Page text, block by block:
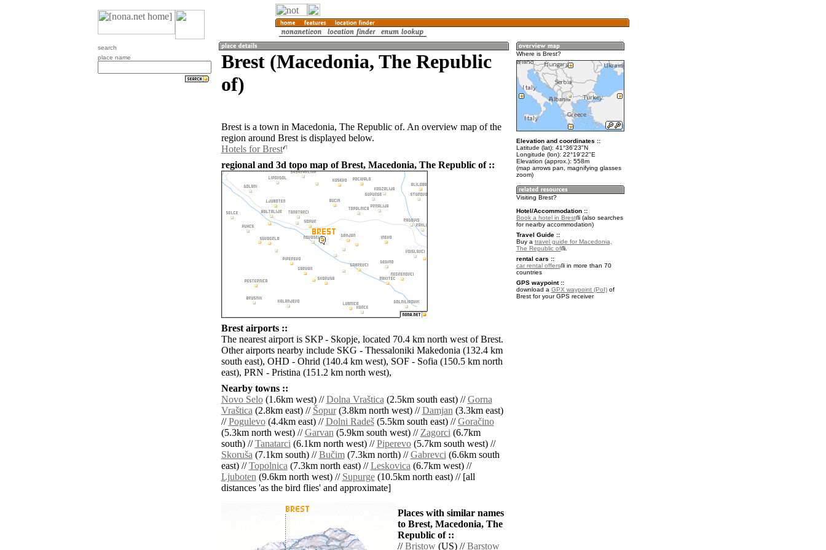
search
place name
Brest (Macedonia, The Republic
of)
Brest is a town in Macedonia, The Republic of. An overview map of the
region around Brest is displayed below.
Hotels for Brest
regional and 3d topo map of Brest, Macedonia, The Republic of ::
Brest airports ::
The nearest airport is SKP - Skopje, located 70.4 km north west of Brest.
Other airports nearby include SKG - Thessaloniki Makedonia (132.4 km
south east), OHD - Ohrid (140.4 km west), SOF - Sofia (150.5 km north
east), PRN - Pristina (151.2 km north west),
Nearby towns ::
Novo Selo(1.6km west) //Dolna Vraštica(2.5km south east) //Gorna
Vraštica(2.8km east) // Šopur(3.8km north west) //Damjan(3.3km east)
//Pogulevo(4.4km east) //Dolni Radeš(5.5km south east) //Goračino
(5.3km north west) //Garvan(5.9km south west) //Zagorci(6.7km
south) //Tanatarci(6.1km north west) //Piperevo(5.7km south west) //
Skoruša(7.1km south) //Bučim(7.3km north) //Gabrevci(6.6km south
east) //Topolnica(7.3km north east) //Leskovica(6.7km west) //
Ljuboten(9.6km north west) // Supurge(10.5km north east) // [all
distances 'as the bird flies' and approximate]
Places with similar names
to Brest, Macedonia, The
Republic of ::
//Bristow(US) //Barstow
Where is Brest?
Elevation and coordinates ::
Latitude (lat): 41°36'23"N
Longitude (lon): 22°19'22"E
Elevation (approx.): 558m
(map arrows pan, magnifying glasses
zoom)
Visiting Brest?
Hotel/Accommodation ::
Book a hotel in Brest
(also searches
for nearby accommodation)
Travel Guide ::
Buy a travel guide for Macedonia,
The Republic of
.
rental cars ::
car rental offers
in more than 70
countries
GPS waypoint ::
download a GPX waypoint (PoI)of
Brest for your GPS receiver